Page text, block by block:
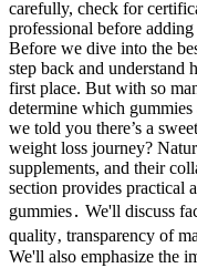
carefully, check for
professional before
Before we dive into the
step back and understand
first place. But with so
determine which
we told you there’s a
weight loss journey?
supplements, and their
section provides practical
gummies․ We'll discuss
quality‚ transparency of
We'll also emphasize the